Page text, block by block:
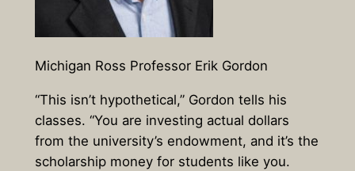
Michigan Ross Professor Erik Gordon
“This isn’t hypothetical,” Gordon tells his
classes. “You are investing actual dollars
from the university’s endowment, and it’s the
scholarship money for students like you.